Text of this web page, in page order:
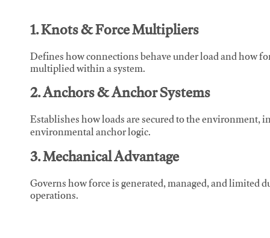
1. Knots & Force Multipliers
Defines how connections behave under load and how
multiplied within a system.
2. Anchors & Anchor Systems
Establishes how loads are secured to the
environmental anchor logic.
3. Mechanical Advantage
Governs how force is generated, managed, and
operations.